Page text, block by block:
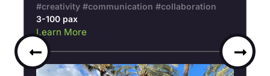
#creativity #communication #collaboration
3-100 pax
Learn More